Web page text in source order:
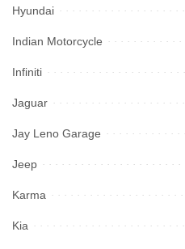
Hyundai
Indian Motorcycle
Infiniti
Jaguar
Jay Leno Garage
Jeep
Karma
Kia